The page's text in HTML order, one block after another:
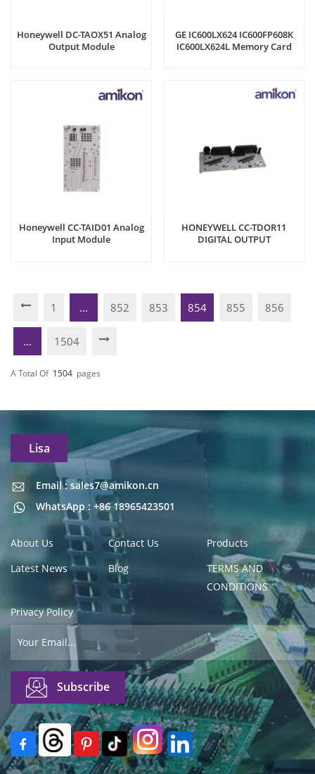
Honeywell DC-TAOX51 Analog
Output Module
GE IC600LX624 IC600FP608K
IC600LX624L Memory Card
Honeywell CC-TAID01 Analog
Input Module
HONEYWELL CC-TDOR11
DIGITAL OUTPUT
1 ... 852 853 854 855 856
... 1504
A Total Of 1504 Pages
Lisa
Email : sales7@amikon.cn
WhatsApp : +86 18965423501
Email : sales7@amikon.cn
About Us Contact Us
Products
Latest News
Blog
TERMS AND
CONDITIONS
Privacy Policy